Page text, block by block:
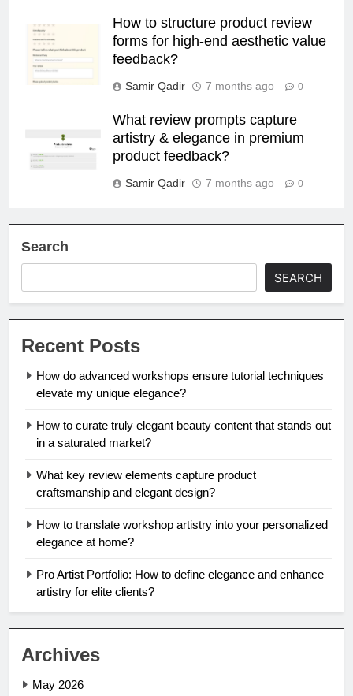
How to structure product review
forms for high-end aesthetic value
feedback?
Samir Qadir 7 months ago 0
What review prompts capture
artistry & elegance in premium
product feedback?
Samir Qadir 7 months ago 0
Search
SEARCH
Recent Posts
How do advanced workshops ensure tutorial techniques
elevate my unique elegance?
How to curate truly elegant beauty content that stands out
in a saturated market?
What key review elements capture product
craftsmanship and elegant design?
How to translate workshop artistry into your personalized
elegance at home?
Pro Artist Portfolio: How to define elegance and enhance
artistry for elite clients?
Archives
May 2026